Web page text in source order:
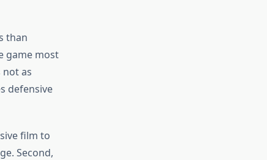
than
game most
as
defensive
film to
Second,